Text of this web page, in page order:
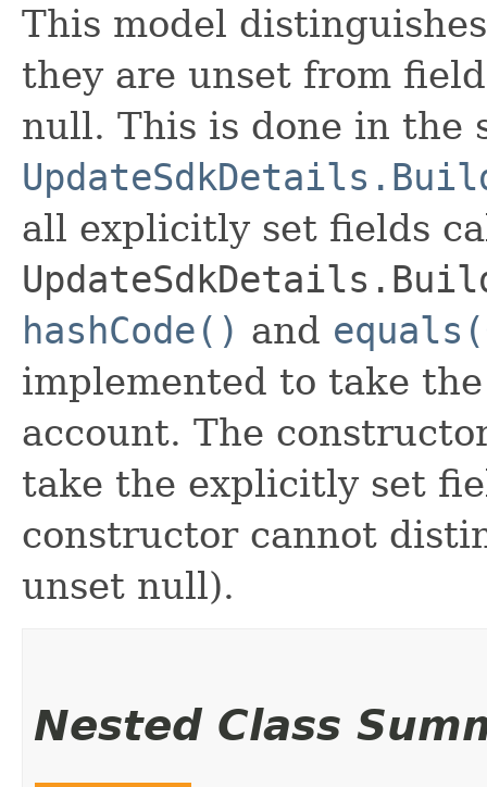
This model
they are unset from
null. This is done in the
all explicitly set fields
hashCode() and
implemented to take
account. The
take the explicitly set
constructor cannot
unset null).
Nested Class